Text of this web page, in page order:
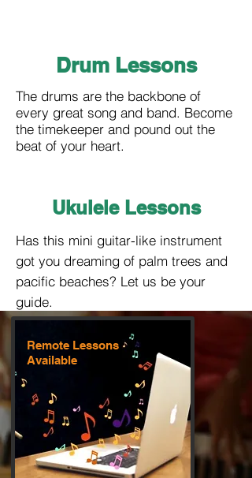
Drum Lessons
The drums are the backbone of
every great song and band. Become
the timekeeper and pound out the
beat of your heart.
Ukulele Lessons
Has this mini guitar-like instrument
got you dreaming of palm trees and
pacific beaches? Let us be your
guide.
Remote Lessons
Available